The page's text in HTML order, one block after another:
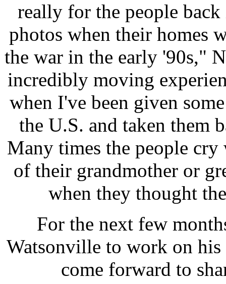
really for the people
photos when their homes
the war in the early '90s,"
incredibly moving
when I've been given
the U.S. and taken them
Many times the people cry
of their grandmother or
when they thought
For the next few
Watsonville to work on
come forward to